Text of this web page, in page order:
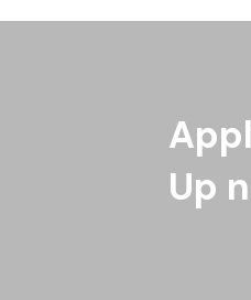
Up